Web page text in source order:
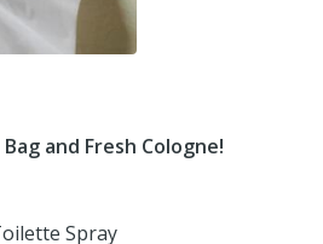
and Fresh Cologne!
Spray